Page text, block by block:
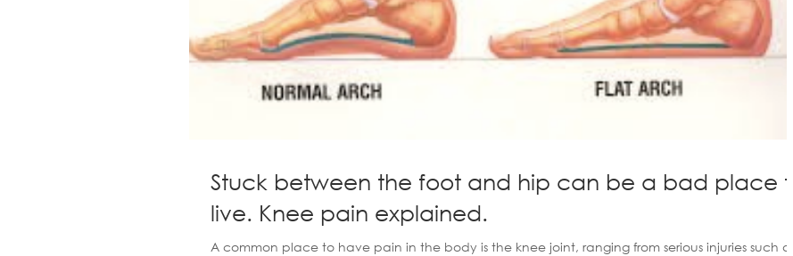
Stuck between the foot and hip can be a bad place to
live. Knee pain explained.
A common place to have pain in the body is the knee joint, ranging from serious injuries such as